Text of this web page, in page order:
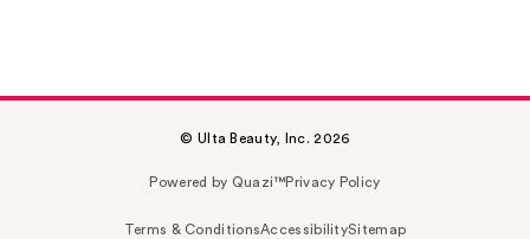
© Ulta Beauty, Inc. 2026
Powered by Quazi™Privacy Policy
Terms & ConditionsAccessibilitySitemap